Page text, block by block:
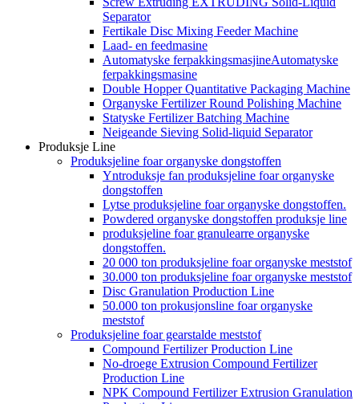
Separator
Fertikale Disc Mixing Feeder Machine
Laad- en feedmasine
Automatyske ferpakkingsmasjineAutomatyske
ferpakkingsmasine
Double Hopper Quantitative Packaging Machine
Organyske Fertilizer Round Polishing Machine
Statyske Fertilizer Batching Machine
Neigeande Sieving Solid-liquid Separator
Produksje Line
Produksjeline foar organyske dongstoffen
Yntroduksje fan produksjeline foar organyske
dongstoffen
Lytse produksjeline foar organyske dongstoffen.
Powdered organyske dongstoffen produksje line
produksjeline foar granulearre organyske
dongstoffen.
20 000 ton produksjeline foar organyske meststof
30.000 ton produksjeline foar organyske meststof
Disc Granulation Production Line
50.000 ton prokusjonsline foar organyske
meststof
Produksjeline foar gearstalde meststof
Compound Fertilizer Production Line
No-droege Extrusion Compound Fertilizer
Production Line
NPK Compound Fertilizer Extrusion Granulation